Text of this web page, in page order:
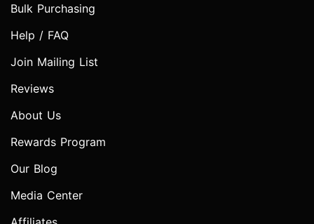
Bulk Purchasing
Help / FAQ
Join Mailing List
Reviews
About Us
Rewards Program
Our Blog
Media Center